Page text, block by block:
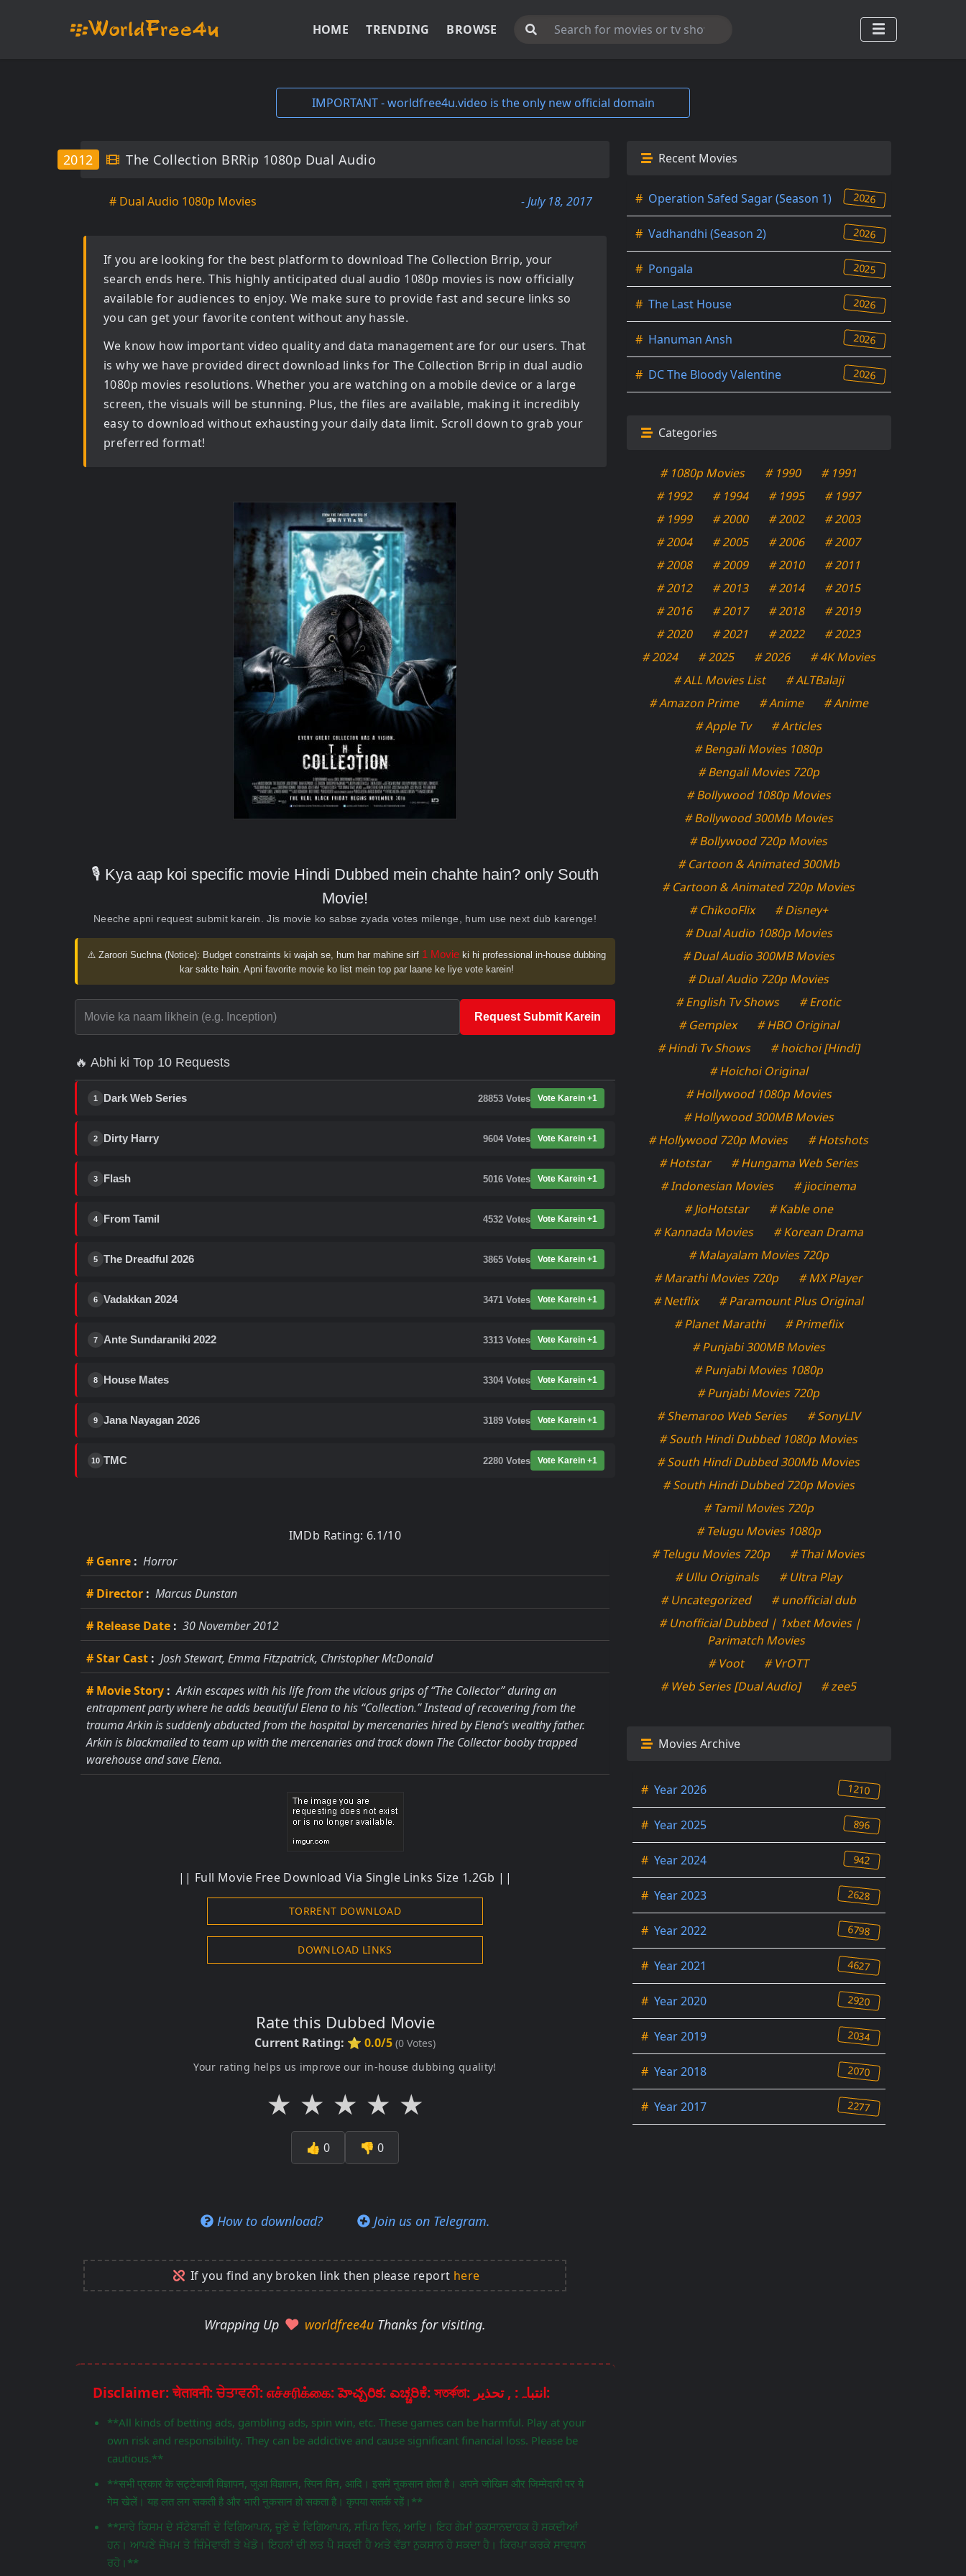
HOME TRENDING BROWSE
IMPORTANT - worldfree4u.video is the only new official domain
The Collection BRRip 1080p Dual Audio
2012
# Dual Audio 1080p Movies - July 18, 2017
If you are looking for the best platform to downloadThe Collection Brrip, your
search ends here. This highly anticipated dual audio 1080p movies is now officially
available for audiences to enjoy. We make sure to provide fast and secure links so
you can get your favorite content without any hassle.
We know how important video quality and data management are for our users. That
is why we have provided direct download links for The Collection Brrip in dual audio
1080p movies resolutions. Whether you are watching on a mobile device or a large
screen, the visuals will be stunning. Plus, the files are available, making it incredibly
easy to download without exhausting your daily data limit. Scroll down to grab your
preferred format!
🎙️ Kya aap koi specific movie Hindi Dubbed mein chahte hain? only South
Movie!
Neeche apni request submit karein. Jis movie ko sabse zyada votes milenge, hum use next dub karenge!
⚠️ Zaroori Suchna (Notice): Budget constraints ki wajah se, hum har mahine sirf 1 Movie ki hi professional in-house dubbing
kar sakte hain. Apni favorite movie ko list mein top par laane ke liye vote karein!
Request Submit Karein
🔥 Abhi ki Top 10 Requests
1 Dark Web Series 28853 Votes Vote Karein +1
2 Dirty Harry 9604 Votes Vote Karein +1
3 Flash 5016 Votes Vote Karein +1
4 From Tamil 4532 Votes Vote Karein +1
5 The Dreadful 2026 3865 Votes Vote Karein +1
6 Vadakkan 2024 3471 Votes Vote Karein +1
7 Ante Sundaraniki 2022 3313 Votes Vote Karein +1
8 House Mates 3304 Votes Vote Karein +1
9 Jana Nayagan 2026 3189 Votes Vote Karein +1
10 TMC 2280 Votes Vote Karein +1
IMDb Rating: 6.1/10
# Genre : Horror
# Director : Marcus Dunstan
# Release Date : 30 November 2012
# Star Cast : Josh Stewart, Emma Fitzpatrick, Christopher McDonald
# Movie Story : Arkin escapes with his life from the vicious grips of “The Collector” during an
entrapment party where he adds beautiful Elena to his “Collection.” Instead of recovering from the
trauma Arkin is suddenly abducted from the hospital by mercenaries hired by Elena’s wealthy father.
Arkin is blackmailed to team up with the mercenaries and track down The Collector booby trapped
warehouse and save Elena.
|| Full Movie Free Download Via Single Links Size 1.2Gb ||
TORRENT DOWNLOAD
DOWNLOAD LINKS
Rate this Dubbed Movie
Current Rating: ⭐ 0.0/5 (0 Votes)
Your rating helps us improve our in-house dubbing quality!
★ ★ ★ ★ ★
👍 0 👎 0
How to download? Join us on Telegram.
If you find any broken link then please report here
Wrapping Up worldfree4u Thanks for visiting.
Disclaimer: चेतावनी: ਚੇਤਾਵਨੀ: எச்சரிக்கை: హెచ్చరిక: ಎಚ್ಚರಿಕೆ: সতর্কতা: انتباہ: , تحذير:
**All kinds of betting ads, gambling ads, spin win, etc. These games can be harmful. Play at your
own risk and responsibility. They can be addictive and cause significant financial loss. Please be
cautious.**
**सभी प्रकार के सट्टेबाजी विज्ञापन, जुआ विज्ञापन, स्पिन विन, आदि। इसमें नुकसान होता है। अपने जोखिम और जिम्मेदारी पर ये
गेम खेलें। यह लत लग सकती है और भारी नुकसान हो सकता है। कृपया सतर्क रहें।**
**ਸਾਰੇ ਕਿਸਮ ਦੇ ਸੱਟੇਬਾਜ਼ੀ ਦੇ ਵਿਗਿਆਪਨ, ਜੂਏ ਦੇ ਵਿਗਿਆਪਨ, ਸਪਿਨ ਵਿਨ, ਆਦਿ। ਇਹ ਗੇਮਾਂ ਨੁਕਸਾਨਦਾਹਕ ਹੋ ਸਕਦੀਆਂ
ਹਨ। ਆਪਣੇ ਜੋਖਮ ਤੇ ਜ਼ਿੰਮੇਵਾਰੀ ਤੇ ਖੇਡੋ। ਇਹਨਾਂ ਦੀ ਲਤ ਪੈ ਸਕਦੀ ਹੈ ਅਤੇ ਵੱਡਾ ਨੁਕਸਾਨ ਹੋ ਸਕਦਾ ਹੈ। ਕਿਰਪਾ ਕਰਕੇ ਸਾਵਧਾਨ
ਰਹੋ।**
Recent Movies
# Operation Safed Sagar (Season 1) 2026
# Vadhandhi (Season 2) 2026
# Pongala 2025
# The Last House 2026
# Hanuman Ansh 2026
# DC The Bloody Valentine 2026
Categories
# 1080p Movies # 1990
# 1991
# 1992
# 1994 # 1995
# 1997
# 1999
# 2000 # 2002
# 2003
# 2004
# 2005 # 2006
# 2007
# 2008
# 2009 # 2010
# 2011
# 2012
# 2013 # 2014
# 2015
# 2016
# 2017 # 2018
# 2019
# 2020
# 2021 # 2022
# 2023
# 2024
# 2025 # 2026
# 4K Movies
# ALL Movies List
# ALTBalaji
# Amazon Prime
# Anime
# Anime
# Apple Tv
# Articles
# Bengali Movies 1080p
# Bengali Movies 720p
# Bollywood 1080p Movies
# Bollywood 300Mb Movies
# Bollywood 720p Movies
# Cartoon & Animated 300Mb
# Cartoon & Animated 720p Movies
# ChikooFlix
# Disney+
# Dual Audio 1080p Movies
# Dual Audio 300MB Movies
# Dual Audio 720p Movies
# English Tv Shows
# Erotic
# Gemplex
# HBO Original
# Hindi Tv Shows
# hoichoi [Hindi]
# Hoichoi Original
# Hollywood 1080p Movies
# Hollywood 300MB Movies
# Hollywood 720p Movies
# Hotshots
# Hotstar
# Hungama Web Series
# Indonesian Movies
# jiocinema
# JioHotstar
# Kable one
# Kannada Movies
# Korean Drama
# Malayalam Movies 720p
# Marathi Movies 720p
# MX Player
# Netflix
# Paramount Plus Original
# Planet Marathi
# Primeflix
# Punjabi 300MB Movies
# Punjabi Movies 1080p
# Punjabi Movies 720p
# Shemaroo Web Series
# SonyLIV
# South Hindi Dubbed 1080p Movies
# South Hindi Dubbed 300Mb Movies
# South Hindi Dubbed 720p Movies
# Tamil Movies 720p
# Telugu Movies 1080p
# Telugu Movies 720p
# Thai Movies
# Ullu Originals
# Ultra Play
# Uncategorized
# unofficial dub
# Unofficial Dubbed | 1xbet Movies |
Parimatch Movies
# Voot
# VrOTT
# Web Series [Dual Audio]
# zee5
Movies Archive
# Year 2026 1210
# Year 2025 896
# Year 2024 942
# Year 2023 2628
# Year 2022 6798
# Year 2021 4627
# Year 2020 2920
# Year 2019 2034
# Year 2018 2070
# Year 2017 2277